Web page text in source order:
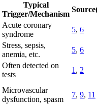
Typical
Trigger/Mechanism
Acute coronary
syndrome
5, 6
Stress, sepsis,
anemia, etc.
5, 6
Often detected on
tests
1 , 2
Microvascular
dysfunction, spasm
7, 9, 11